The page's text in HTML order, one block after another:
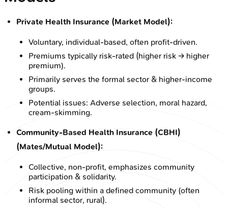
Private Health Insurance (Market Model):
Voluntary, individual-based, often profit-driven.
Premiums typically risk-rated (higher risk → higher
premium).
Primarily serves the formal sector & higher-income
groups.
Potential issues: Adverse selection, moral hazard,
cream-skimming.
Community-Based Health Insurance (CBHI)
(Mates/Mutual Model):
Collective, non-profit, emphasizes community
participation & solidarity.
Risk pooling within a defined community (often
informal sector, rural).